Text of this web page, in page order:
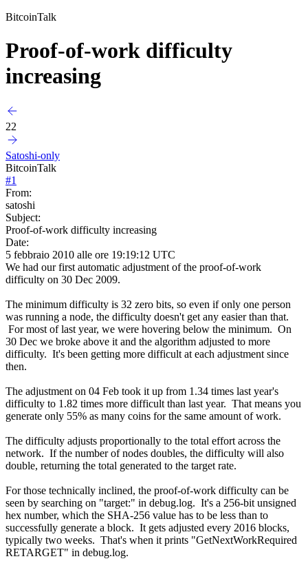
BitcoinTalk
Proof-of-work difficulty
increasing
22
Satoshi-only
BitcoinTalk
#1
From:
satoshi
Subject:
Proof-of-work difficulty increasing
Date:
5 febbraio 2010 alle ore 19:19:12 UTC
We had our first automatic adjustment of the proof-of-work
difficulty on 30 Dec 2009.
The minimum difficulty is 32 zero bits, so even if only one person
was running a node, the difficulty doesn't get any easier than that.
For most of last year, we were hovering below the minimum. On
30 Dec we broke above it and the algorithm adjusted to more
difficulty. It's been getting more difficult at each adjustment since
then.
The adjustment on 04 Feb took it up from 1.34 times last year's
difficulty to 1.82 times more difficult than last year. That means you
generate only 55% as many coins for the same amount of work.
The difficulty adjusts proportionally to the total effort across the
network. If the number of nodes doubles, the difficulty will also
double, returning the total generated to the target rate.
For those technically inclined, the proof-of-work difficulty can be
seen by searching on "target:" in debug.log. It's a 256-bit unsigned
hex number, which the SHA-256 value has to be less than to
successfully generate a block. It gets adjusted every 2016 blocks,
typically two weeks. That's when it prints "GetNextWorkRequired
RETARGET" in debug.log.